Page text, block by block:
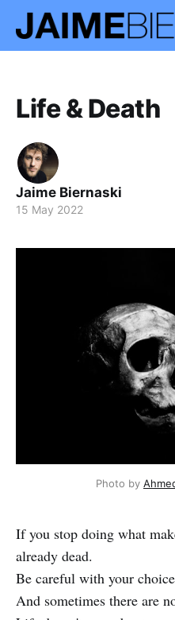
Life & Death
Jaime Biernaski
15 May 2022
Photo by
If you stop doing what
already dead.
Be careful with your
And sometimes there are